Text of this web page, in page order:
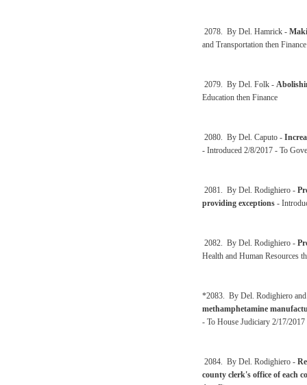
2078. By Del. Hamrick -
and Transportation then Finance
2079. By Del. Folk -
Education then Finance
2080. By Del. Caputo -
- Introduced 2/8/2017 - To
2081. By Del. Rodighiero -
providing exceptions -
2082. By Del. Rodighiero -
Health and Human Resources
*2083. By Del. Rodighiero
methamphetamine
- To House Judiciary 2/17/
2084. By Del. Rodighiero -
county clerk's office of each